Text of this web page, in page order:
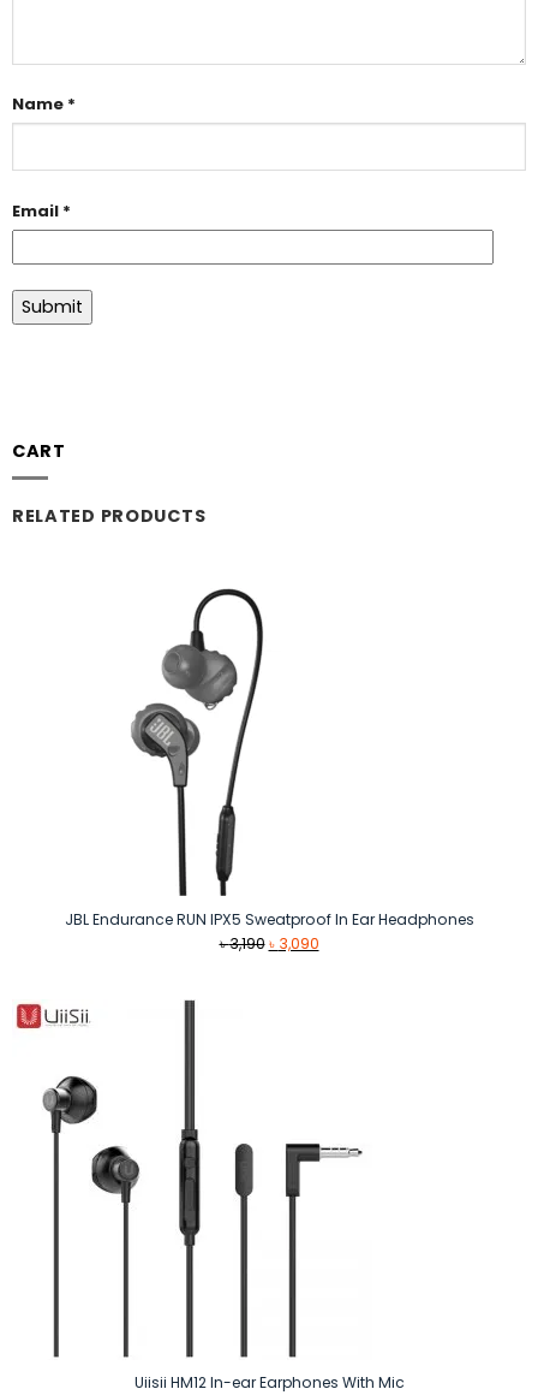
Name *
Email *
CART
RELATED PRODUCTS
JBL Endurance RUN IPX5 Sweatproof In Ear Headphones
৳3,190 Original
৳ 3,090Current
Uiisii HM12 In-ear Earphones With Mic